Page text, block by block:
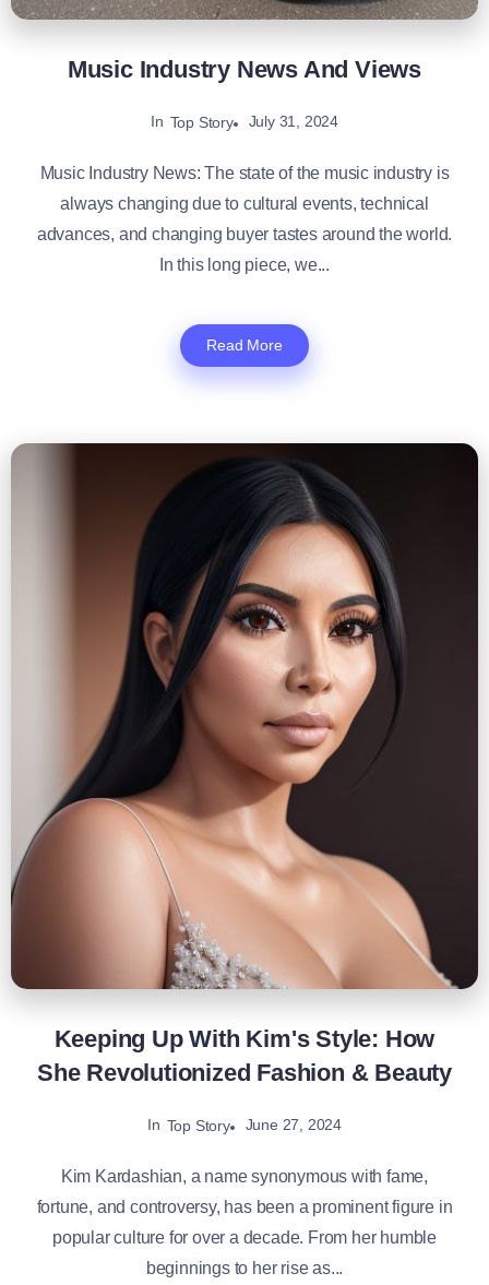
Music Industry News And Views
In Top Story July 31, 2024
Music Industry News: The state of the music industry is
always changing due to cultural events, technical
advances, and changing buyer tastes around the world.
In this long piece, we...
Read More
Keeping Up With Kim's Style: How
She Revolutionized Fashion & Beauty
In Top Story June 27, 2024
Kim Kardashian, a name synonymous with fame,
fortune, and controversy, has been a prominent figure in
popular culture for over a decade. From her humble
beginnings to her rise as...